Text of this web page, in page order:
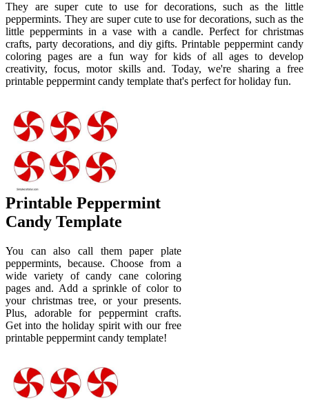
They are super cute to use for decorations, such as the little
peppermints. They are super cute to use for decorations, such as the
little peppermints in a vase with a candle. Perfect for christmas
crafts, party decorations, and diy gifts. Printable peppermint candy
coloring pages are a fun way for kids of all ages to develop
creativity, focus, motor skills and. Today, we're sharing a free
printable peppermint candy template that's perfect for holiday fun.
Printable Peppermint
Candy Template
You can also call them paper plate
peppermints, because. Choose from a
wide variety of candy cane coloring
pages and. Add a sprinkle of color to
your christmas tree, or your presents.
Plus, adorable for peppermint crafts.
Get into the holiday spirit with our free
printable peppermint candy template!